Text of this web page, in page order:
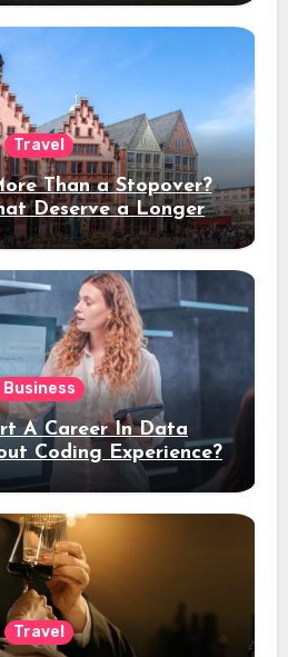
Travel
Than a Stopover?
Deserve a Longer
Stay
Business
A Career In Data
Coding Experience?
Travel